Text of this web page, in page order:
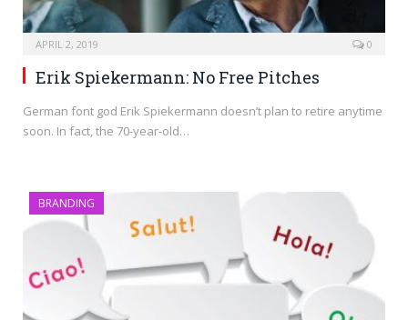
APRIL 2, 2019 0
Erik Spiekermann: No Free Pitches
German font god Erik Spiekermann doesn’t plan to retire anytime
soon. In fact, the 70-year-old…
BRANDING